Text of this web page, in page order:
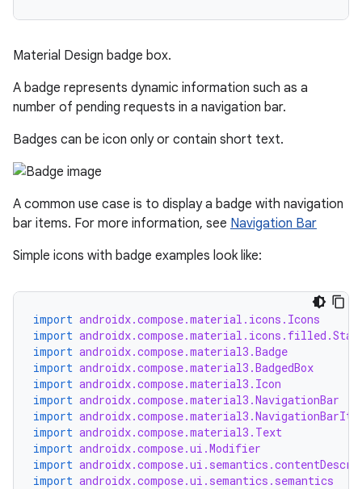
Material Design badge box.
A badge represents dynamic information such as a
number of pending requests in a navigation bar.
Badges can be icon only or contain short text.
A common use case is to display a badge with navigation
bar items. For more information, see Navigation Bar
Simple icons with badge examples look like:
import androidx.compose.material.icons.Icons
import androidx.compose.material.icons.filled.Star
import androidx.compose.material3.Badge
import androidx.compose.material3.BadgedBox
import androidx.compose.material3.Icon
import androidx.compose.material3.NavigationBar
import
import androidx.compose.material3.Text
import androidx.compose.ui.Modifier
import
import androidx.compose.ui.semantics.semantics